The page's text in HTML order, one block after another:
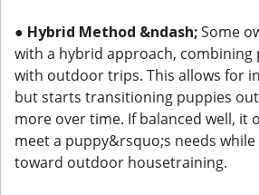
● Hybrid Method &ndash;Some
with a hybrid approach, combining
with outdoor trips. This allows for
but starts transitioning puppies
more over time. If balanced well, it
meet a puppy&rsquo;s needs
toward outdoor housetraining.